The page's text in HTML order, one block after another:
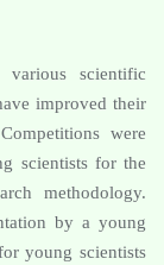
scientific
improved their
were
scientists for the
methodology.
by a young
young scientists